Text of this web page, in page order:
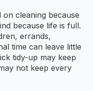
cleaning because
because life is full.
errands,
time can leave little
tidy-up may keep
not keep every